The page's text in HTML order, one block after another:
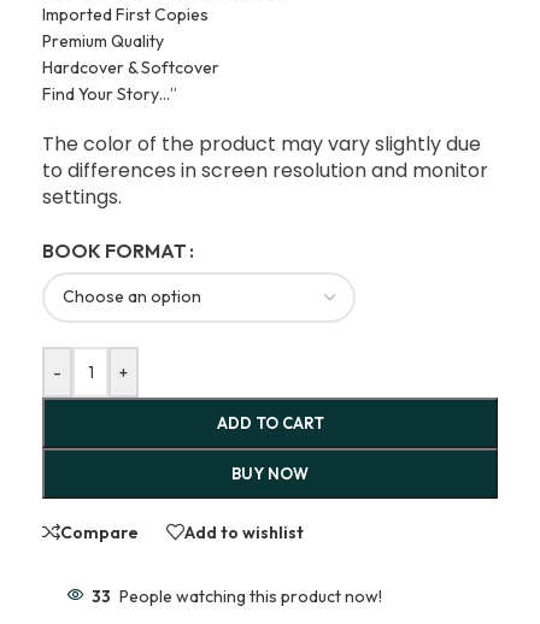
Imported First Copies
Premium Quality
Hardcover & Softcover
Find Your Story…”
The color of the product may vary slightly due
to differences in screen resolution and monitor
settings.
BOOK FORMAT
- +
ADD TO CART
BUY NOW
Compare Add to wishlist
33 People watching this product now!